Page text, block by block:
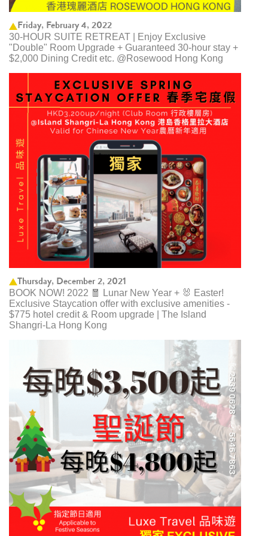
Friday, February 4, 2022
30-HOUR SUITE RETREAT | Enjoy Exclusive
"Double" Room Upgrade + Guaranteed 30-hour stay +
$2,000 Dining Credit etc. @Rosewood Hong Kong
Thursday, December 2, 2021
BOOK NOW! 2022 🧧 Lunar New Year + 🐰 Easter!
Exclusive Staycation offer with exclusive amenities -
$775 hotel credit & Room upgrade | The Island
Shangri-La Hong Kong